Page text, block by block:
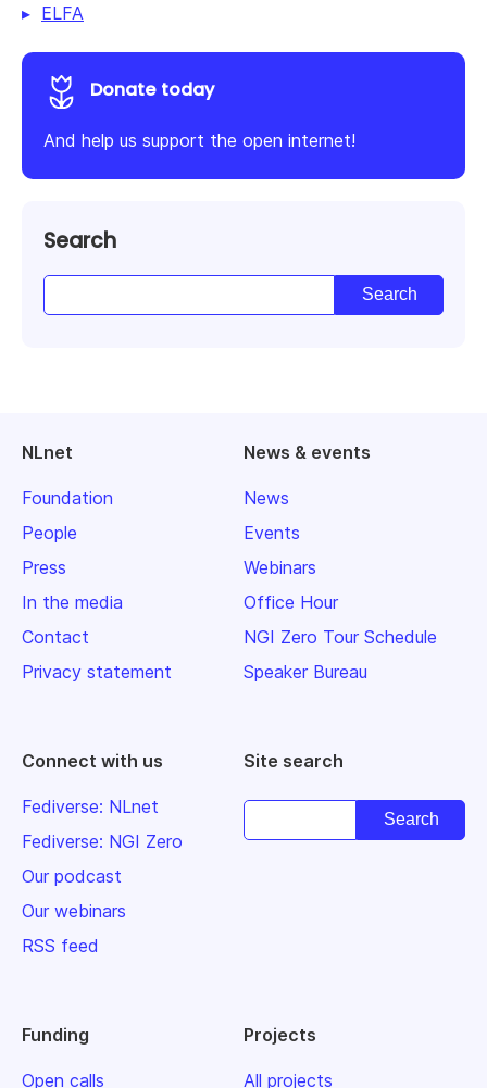
ELFA
Donate today
And help us support the open internet!
Search
NLnet
Foundation
People
Press
In the media
Contact
Privacy statement
News & events
News
Events
Webinars
Office Hour
NGI Zero Tour Schedule
Speaker Bureau
Connect with us
Fediverse: NLnet
Fediverse: NGI Zero
Our podcast
Our webinars
RSS feed
Site search
Funding
Open calls
Projects
All projects